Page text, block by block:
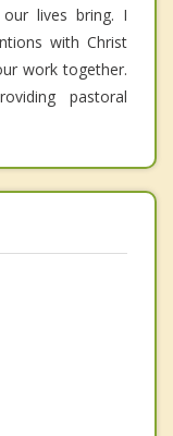
lives bring. I
with Christ
work together.
pastoral